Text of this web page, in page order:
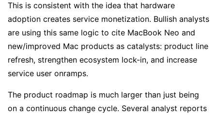
This is consistent with the idea that hardware
adoption creates service monetization. Bullish analysts
are using this same logic to cite MacBook Neo and
new/improved Mac products as catalysts: product line
refresh, strengthen ecosystem lock-in, and increase
service user onramps.
The product roadmap is much larger than just being
on a continuous change cycle. Several analyst reports